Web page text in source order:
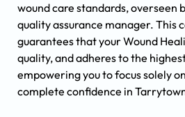
wound care standards, overseen
quality assurance manager. This
guarantees that your Wound
quality, and adheres to the
empowering you to focus solely
complete confidence in